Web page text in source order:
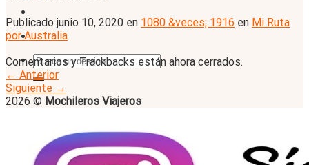
Publicado junio 10, 2020 en 1080 &veces; 1916 en Mi Ruta
por Australia
Comentarios y Trackbacks están ahora cerrados.
← Anterior
Siguiente →
2026 © Mochileros Viajeros